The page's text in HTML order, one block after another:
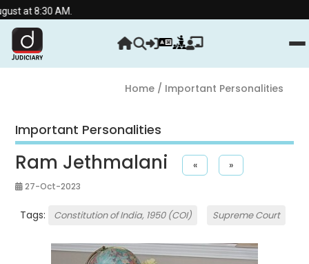
Home/ Important Personalities
Important Personalities
Ram Jethmalani « »
27-Oct-2023
Tags: Constitution of India, 1950 (COI) Supreme Court